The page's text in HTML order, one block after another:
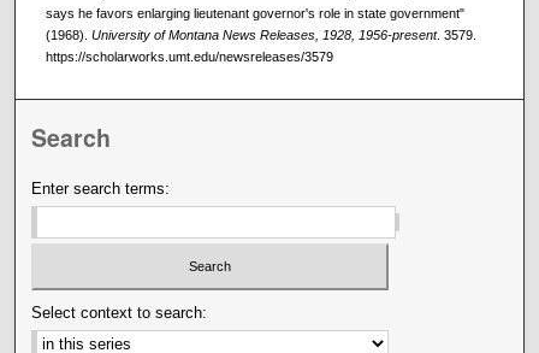
says he favors enlarging lieutenant governor's role in state government"
(1968). University of Montana News Releases, 1928, 1956-present. 3579.
https://scholarworks.umt.edu/newsreleases/3579
Search
Enter search terms:
Select context to search: